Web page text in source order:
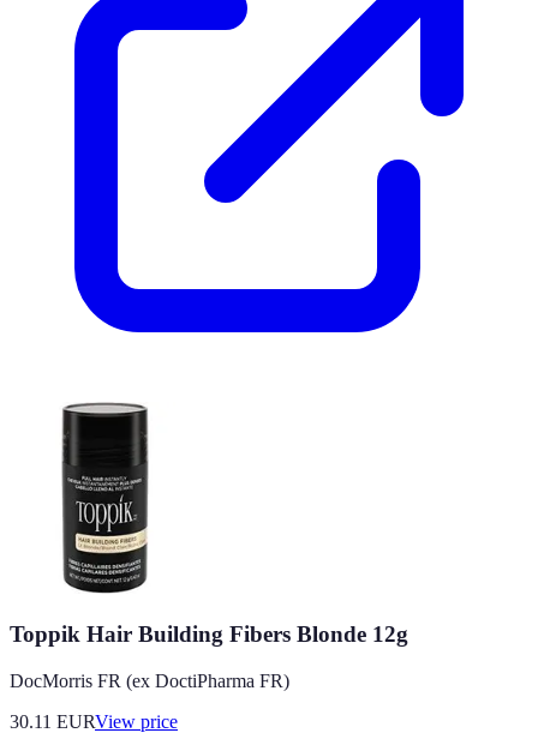
Toppik Hair Building Fibers Blonde 12g
DocMorris FR (ex DoctiPharma FR)
30.11 EURView price